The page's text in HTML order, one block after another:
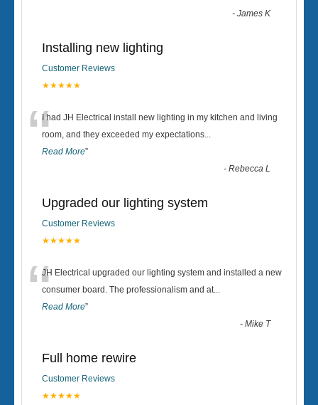
-James K
Installing new lighting
Customer Reviews
★★★★★
“I had JH Electrical install new lighting in my kitchen and living
room, and they exceeded my expectations...
Read More”
-Rebecca L
Upgraded our lighting system
Customer Reviews
★★★★★
“JH Electrical upgraded our lighting system and installed a new
consumer board. The professionalism and at...
Read More”
-Mike T
Full home rewire
Customer Reviews
★★★★★